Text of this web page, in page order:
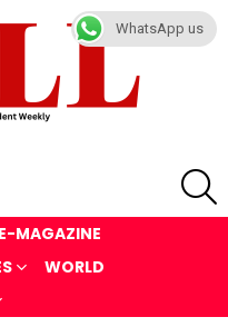
E-MAGAZINE
WORLD
WhatsApp us